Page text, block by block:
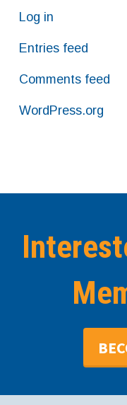
Log in
Entries feed
Comments feed
WordPress.org